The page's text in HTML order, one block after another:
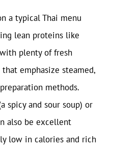
a typical Thai menu
lean proteins like
plenty of fresh
emphasize steamed,
methods.
spicy and sour soup) or
also be excellent
low in calories and rich